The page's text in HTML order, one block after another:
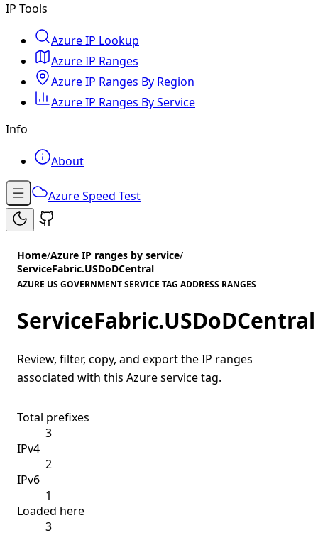
IP Tools
Azure IP Lookup
Azure IP Ranges
Azure IP Ranges By Region
Azure IP Ranges By Service
Info
About
Azure Speed Test
Home/Azure IP ranges by service/
ServiceFabric.USDoDCentral
AZURE US GOVERNMENT SERVICE TAG ADDRESS RANGES
ServiceFabric.USDoDCentral
Review, filter, copy, and export the IP ranges
associated with this Azure service tag.
Total prefixes
3
IPv4
2
IPv6
1
Loaded here
3